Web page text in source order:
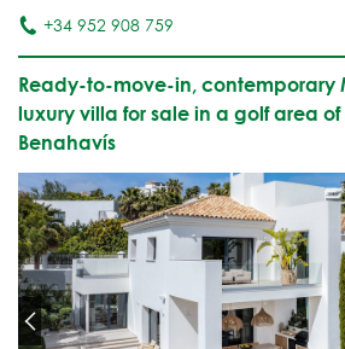
+34 952 908 759
Ready-to-move-in, contemporary
luxury villa for sale in a golf area
Benahavís